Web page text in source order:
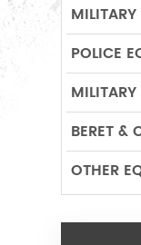
POLICE
BERET &
OTHER